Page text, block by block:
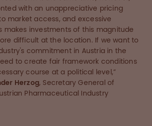
with an unappreciative pricing
market access, and excessive
makes investments of this magnitude
difficult at the location. If we want to
commitment in Austria in the
to create fair framework conditions
course at a political level,”
Herzog, Secretary General of
Pharmaceutical Industry